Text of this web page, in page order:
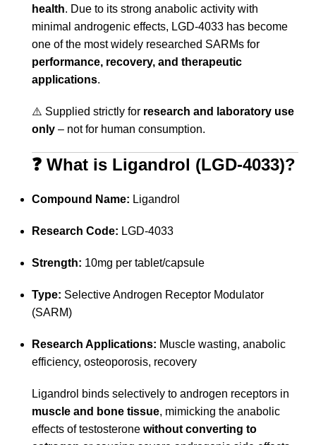
health. Due to its strong anabolic activity with
minimal androgenic effects, LGD-4033 has become
one of the most widely researched SARMs for
performance, recovery, and therapeutic
applications.
⚠️ Supplied strictly for research and laboratory use
only – not for human consumption.
❓ What is Ligandrol (LGD-4033)?
Compound Name: Ligandrol
Research Code: LGD-4033
Strength: 10mg per tablet/capsule
Type: Selective Androgen Receptor Modulator
(SARM)
Research Applications: Muscle wasting, anabolic
efficiency, osteoporosis, recovery
Ligandrol binds selectively to androgen receptors in
muscle and bone tissue, mimicking the anabolic
effects of testosterone without converting to